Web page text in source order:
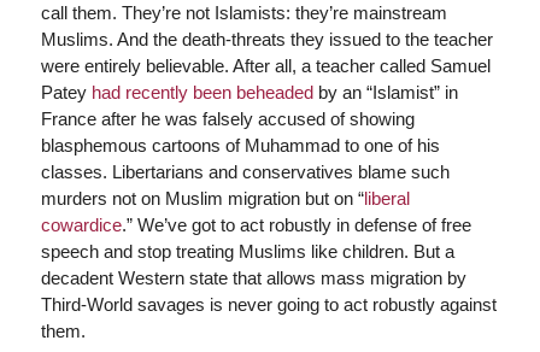
call them. They’re not Islamists: they’re mainstream
Muslims. And the death-threats they issued to the teacher
were entirely believable. After all, a teacher called Samuel
Patey had recently been beheadedby an “Islamist” in
France after he was falsely accused of showing
blasphemous cartoons of Muhammad to one of his
classes. Libertarians and conservatives blame such
murders not on Muslim migration but on “liberal
cowardice.” We’ve got to act robustly in defense of free
speech and stop treating Muslims like children. But a
decadent Western state that allows mass migration by
Third-World savages is never going to act robustly against
them.